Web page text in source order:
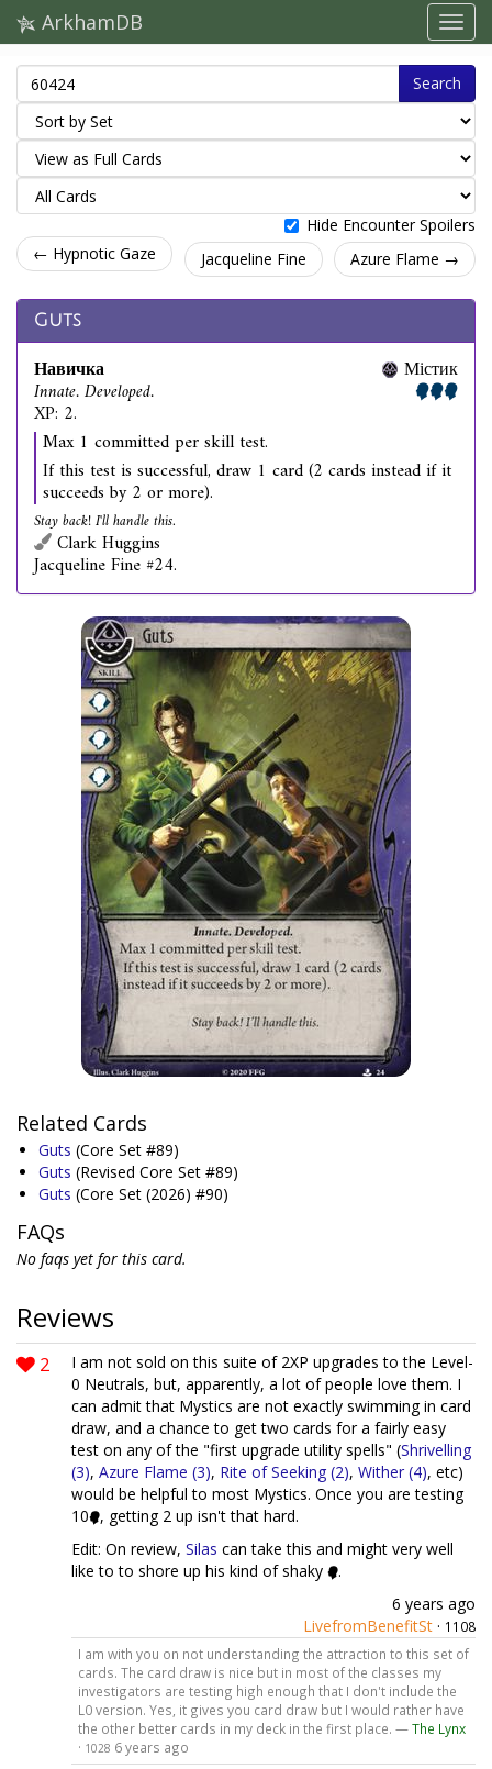
ArkhamDB
Search
Hide Encounter Spoilers
← Hypnotic Gaze
Jacqueline Fine Azure Flame →
Guts
Навичка
Innate. Developed.
XP: 2.
Містик
Max 1 committed per skill test.
If this test is successful, draw 1 card (2 cards instead if it
succeeds by 2 or more).
Stay back! I'll handle this.
Clark Huggins
Jacqueline Fine #24.
Related Cards
Guts (Core Set #89)
Guts (Revised Core Set #89)
Guts (Core Set (2026) #90)
FAQs
No faqs yet for this card.
Reviews
2
I am not sold on this suite of 2XP upgrades to the Level-
0 Neutrals, but, apparently, a lot of people love them. I
can admit that Mystics are not exactly swimming in card
draw, and a chance to get two cards for a fairly easy
test on any of the "first upgrade utility spells" (Shrivelling
(3), Azure Flame (3), Rite of Seeking (2), Wither (4), etc)
would be helpful to most Mystics. Once you are testing
10
, getting 2 up isn't that hard.
Edit: On review, Silas can take this and might very well
like to to shore up his kind of shaky
.
6 years ago
LivefromBenefitSt · 1108
I am with you on not understanding the attraction to this set of
cards. The card draw is nice but in most of the classes my
investigators are testing high enough that I don't include the
L0 version. Yes, it gives you card draw but I would rather have
the other better cards in my deck in the first place. —The Lynx
· 1028 6 years ago